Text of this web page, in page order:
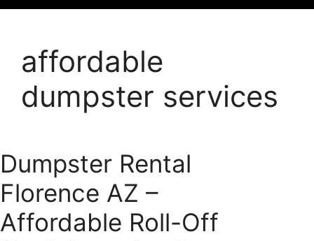
affordable
dumpster services
Dumpster Rental
Florence AZ –
Affordable Roll-Off